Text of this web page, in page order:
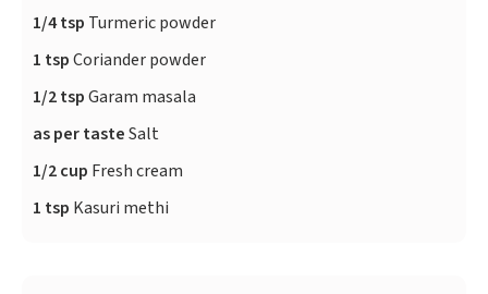
1/4 tsp Turmeric powder
1 tspCoriander powder
1/2 tspGaram masala
as per tasteSalt
1/2 cup Fresh cream
1 tsp Kasuri methi